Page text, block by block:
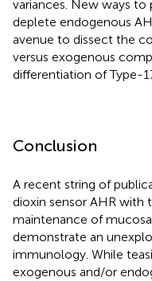
variances. New ways
deplete endogenous
avenue to dissect the
versus exogenous
differentiation of Type-
Conclusion
A recent string of
dioxin sensor AHR with
maintenance of
demonstrate an
immunology. While
exogenous and/or